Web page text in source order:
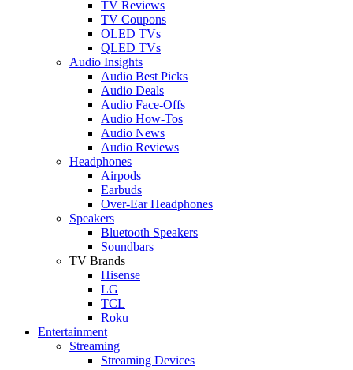
TV Reviews
TV Coupons
OLED TVs
QLED TVs
Audio Insights
Audio Best Picks
Audio Deals
Audio Face-Offs
Audio How-Tos
Audio News
Audio Reviews
Headphones
Airpods
Earbuds
Over-Ear Headphones
Speakers
Bluetooth Speakers
Soundbars
TV Brands
Hisense
LG
TCL
Roku
Entertainment
Streaming
Streaming Devices